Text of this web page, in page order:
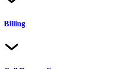
Billing